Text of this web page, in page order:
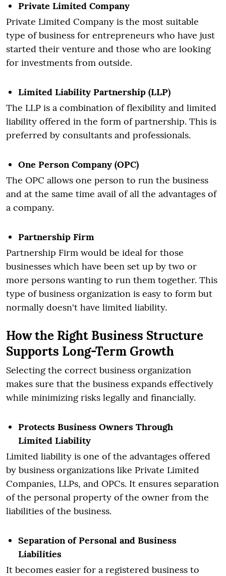
Private Limited Company
Private Limited Company is the most suitable
type of business for entrepreneurs who have just
started their venture and those who are looking
for investments from outside.
Limited Liability Partnership (LLP)
The LLP is a combination of flexibility and limited
liability offered in the form of partnership. This is
preferred by consultants and professionals.
One Person Company (OPC)
The OPC allows one person to run the business
and at the same time avail of all the advantages of
a company.
Partnership Firm
Partnership Firm would be ideal for those
businesses which have been set up by two or
more persons wanting to run them together. This
type of business organization is easy to form but
normally doesn't have limited liability.
How the Right Business Structure
Supports Long-Term Growth
Selecting the correct business organization
makes sure that the business expands effectively
while minimizing risks legally and financially.
Protects Business Owners Through
Limited Liability
Limited liability is one of the advantages offered
by business organizations like Private Limited
Companies, LLPs, and OPCs. It ensures separation
of the personal property of the owner from the
liabilities of the business.
Separation of Personal and Business
Liabilities
It becomes easier for a registered business to